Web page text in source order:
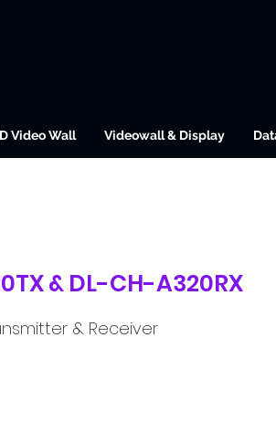
Video Wall Videowall & Display
& DL-CH-A320RX
& Receiver